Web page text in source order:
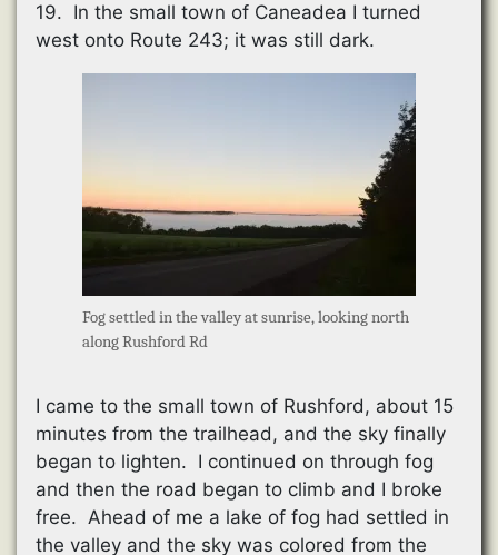
19. In the small town of Caneadea I turned
west onto Route 243; it was still dark.
Fog settled in the valley at sunrise, looking north
along Rushford Rd
I came to the small town of Rushford, about 15
minutes from the trailhead, and the sky finally
began to lighten. I continued on through fog
and then the road began to climb and I broke
free. Ahead of me a lake of fog had settled in
the valley and the sky was colored from the